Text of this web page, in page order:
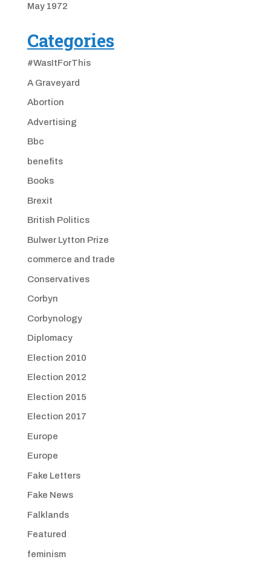
May 1972
Categories
#WasItForThis
A Graveyard
Abortion
Advertising
Bbc
benefits
Books
Brexit
British Politics
Bulwer Lytton Prize
commerce and trade
Conservatives
Corbyn
Corbynology
Diplomacy
Election 2010
Election 2012
Election 2015
Election 2017
Europe
Europe
Fake Letters
Fake News
Falklands
Featured
feminism